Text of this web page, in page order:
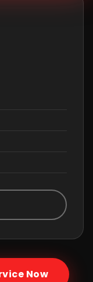
Now